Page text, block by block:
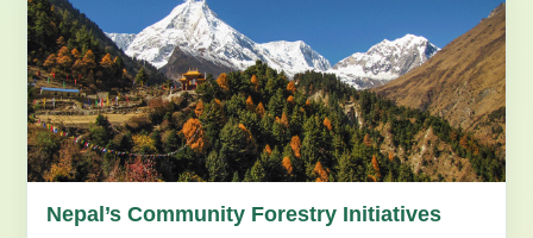
Nepal’s Community Forestry Initiatives